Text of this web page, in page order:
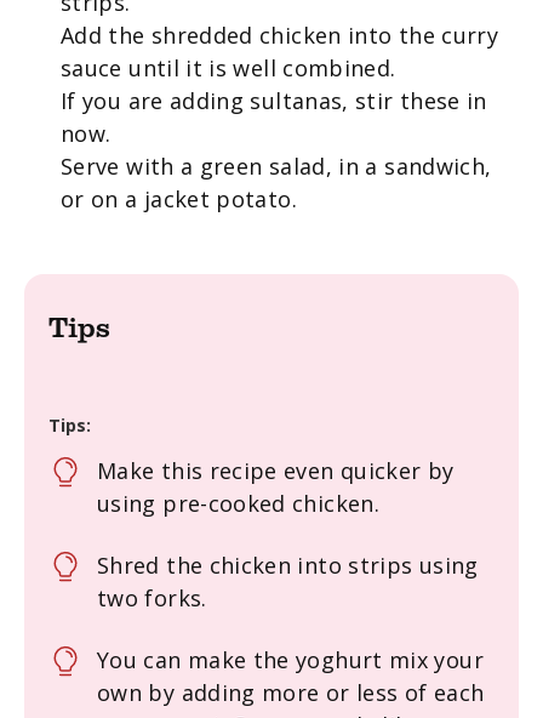
Add the shredded chicken into the curry
sauce until it is well combined.
If you are adding sultanas, stir these in
now.
Serve with a green salad, in a sandwich,
or on a jacket potato.
Tips
Tips:
Make this recipe even quicker by
using pre-cooked chicken.
Shred the chicken into strips using
two forks.
You can make the yoghurt mix your
own by adding more or less of each